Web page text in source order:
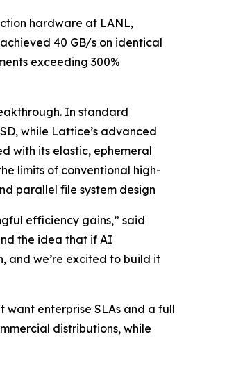
hardware at LANL,
40 GB/s on identical
exceeding 300%
In standard
while Lattice’s advanced
with its elastic, ephemeral
limits of conventional high-
parallel file system design
efficiency gains,” said
the idea that if AI
and we’re excited to build it
want enterprise SLAs and a full
distributions, while